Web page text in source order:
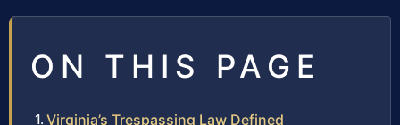
ON THIS PAGE
Virginia’s Trespassing Law Defined